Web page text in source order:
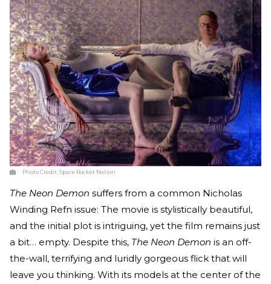
Photo Credit:Space Rocket Nation
The Neon Demon suffers from a common Nicholas
Winding Refn issue: The movie is stylistically beautiful,
and the initial plot is intriguing, yet the film remains just
a bit… empty. Despite this, The Neon Demon is an off-
the-wall, terrifying and luridly gorgeous flick that will
leave you thinking. With its models at the center of the